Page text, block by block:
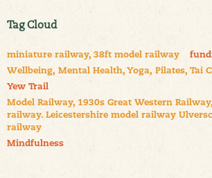
Tag Cloud
miniature railway, 38ft model railway
Wellbeing, Mental Health, Yoga, Pilates, Tai
Yew Trail
Model Railway, 1930s Great Western
railway. Leicestershire model railway
railway
Mindfulness